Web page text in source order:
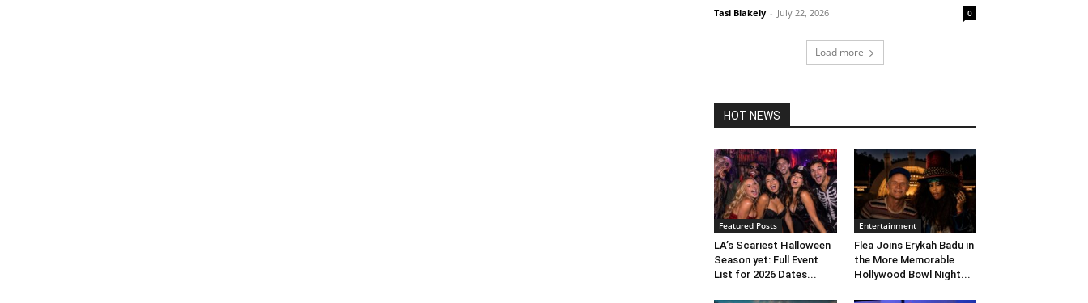
Tasi Blakely - July 22, 2026 0
Load more
HOT NEWS
Featured Posts
LA’s Scariest Halloween
Season yet: Full Event
List for 2026 Dates...
Entertainment
Flea Joins Erykah Badu in
the More Memorable
Hollywood Bowl Night...